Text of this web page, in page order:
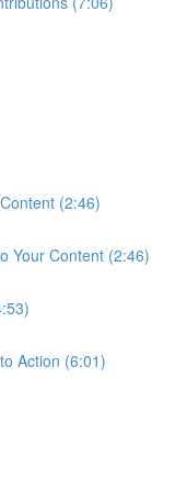
(2:46)
Your Content (2:46)
Action (6:01)